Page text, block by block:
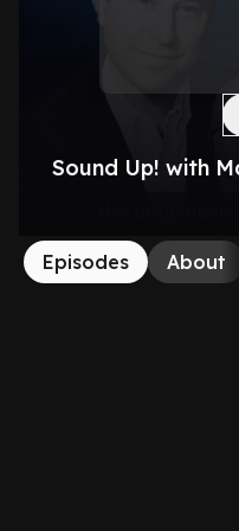
Sound Up! with
Episodes About